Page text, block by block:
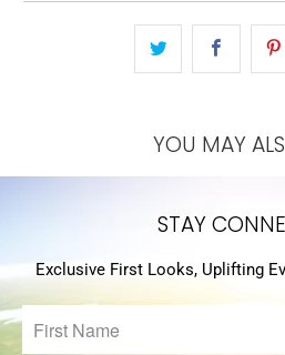
YOU MAY
STAY
Exclusive First Looks, Uplifting